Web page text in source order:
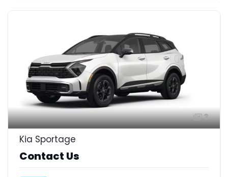
3
Kia Sportage
Contact Us